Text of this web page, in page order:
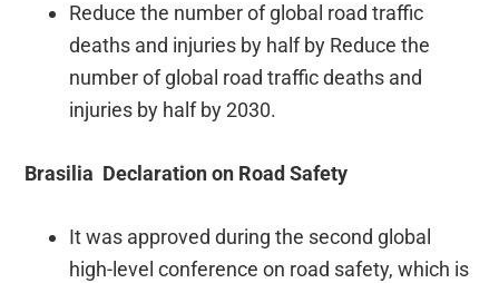
Reduce the number of global road traffic
deaths and injuries by half by Reduce the
number of global road traffic deaths and
injuries by half by 2030.
Brasilia Declaration on Road Safety
It was approved during the second global
high-level conference on road safety, which is